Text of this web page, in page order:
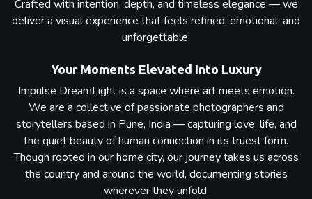
Crafted with intention, depth, and timeless elegance — we
deliver a visual experience that feels refined, emotional, and
unforgettable.
Your Moments Elevated Into Luxury
Impulse DreamLight is a space where art meets emotion.
We are a collective of passionate photographers and
storytellers based in Pune, India — capturing love, life, and
the quiet beauty of human connection in its truest form.
Though rooted in our home city, our journey takes us across
the country and around the world, documenting stories
wherever they unfold.